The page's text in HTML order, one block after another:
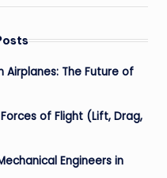
The Future of
of Flight (Lift, Drag,
Engineers in